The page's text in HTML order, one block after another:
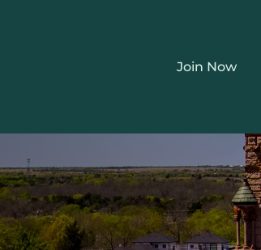
Join Now